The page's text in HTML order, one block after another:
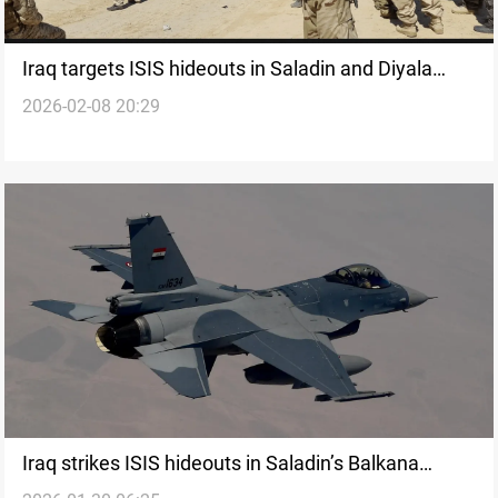
Iraq targets ISIS hideouts in Saladin and Diyala
under Fourth Deterrence
2026-02-08 20:29
Iraq strikes ISIS hideouts in Saladin’s Balkana